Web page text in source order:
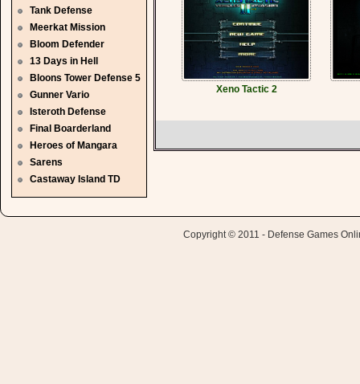
Tank Defense
Meerkat Mission
Bloom Defender
13 Days in Hell
Bloons Tower Defense 5
Gunner Vario
Isteroth Defense
Final Boarderland
Heroes of Mangara
Sarens
Castaway Island TD
Xeno Tactic 2
Copyright © 2011 - Defense Games